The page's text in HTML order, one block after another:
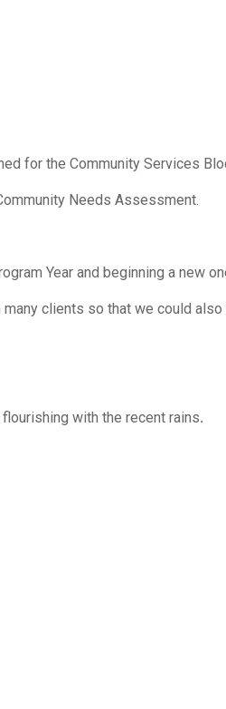
for the Community Services
Needs Assessment.
Year and beginning a new
clients so that we could
with the recent rains.